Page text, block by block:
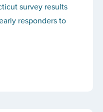
survey results
responders to